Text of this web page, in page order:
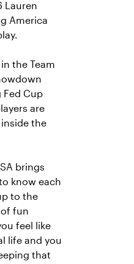
Lauren
America
the Team
Cup
are
the
brings
know each
to the
fun
feel like
life and you
that